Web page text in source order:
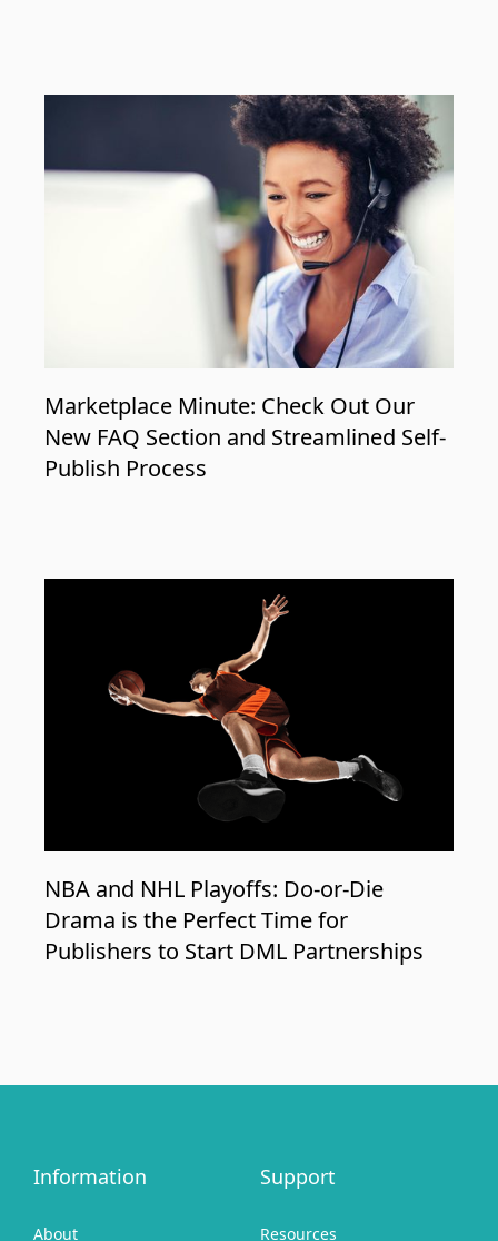
Marketplace Minute: Check Out Our
New FAQ Section and Streamlined Self-
Publish Process
NBA and NHL Playoffs: Do-or-Die
Drama is the Perfect Time for
Publishers to Start DML Partnerships
Information
About
Support
Resources